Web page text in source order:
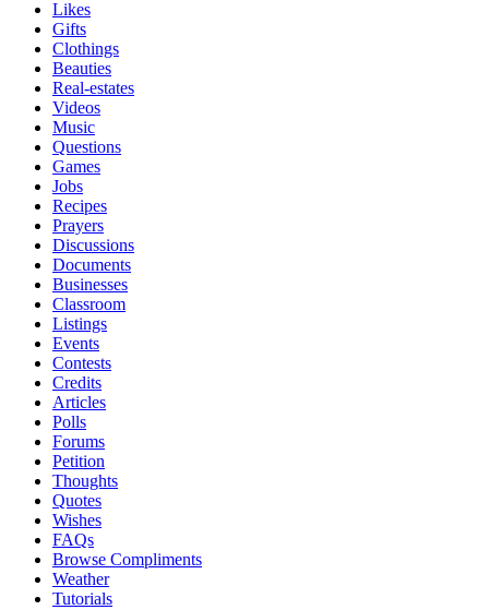
Likes
Gifts
Clothings
Beauties
Real-estates
Videos
Music
Questions
Games
Jobs
Recipes
Prayers
Discussions
Documents
Businesses
Classroom
Listings
Events
Contests
Credits
Articles
Polls
Forums
Petition
Thoughts
Quotes
Wishes
FAQs
Browse Compliments
Weather
Tutorials